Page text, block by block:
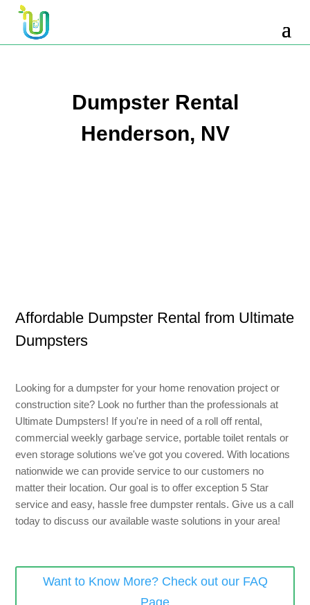
Dumpster Rental
Henderson, NV
Affordable Dumpster Rental from Ultimate
Dumpsters
Looking for a dumpster for your home renovation project or
construction site? Look no further than the professionals at
Ultimate Dumpsters! If you're in need of a roll off rental,
commercial weekly garbage service, portable toilet rentals or
even storage solutions we've got you covered. With locations
nationwide we can provide service to our customers no
matter their location. Our goal is to offer exception 5 Star
service and easy, hassle free dumpster rentals. Give us a call
today to discuss our available waste solutions in your area!
Want to Know More? Check out our FAQ
10 Yard Dumpster Rental
12 Yard Dumpster Rental
2 Yard Dumpster Rental
20 Yard Dumpster Rental
8 Yard Dumpster Rental
Metal Dumpster Rental
Dumpster Trailer Rental
Mini Dumpster Rental
Same Day Dumpster Rental
Dumpster Bag Rental
Large Dumpster Rental
Construction Dumpster Rental